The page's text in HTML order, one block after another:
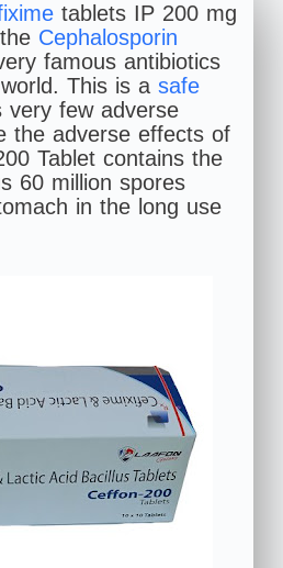
tablets IP 200 mg
Cephalosporin
famous antibiotics
This is a safe
few adverse
the adverse effects of
Tablet contains the
60 million spores
in the long use